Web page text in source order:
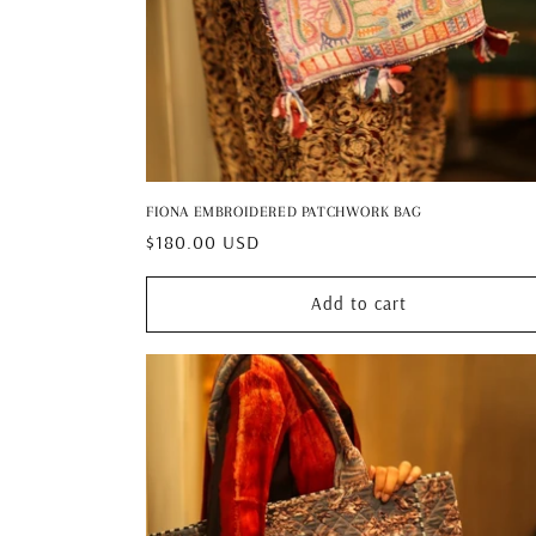
FIONA EMBROIDERED PATCHWORK BAG
Regular
$180.00 USD
Add to cart